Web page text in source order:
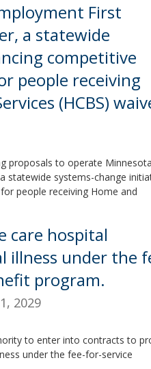
First
a statewide
competitive
people receiving
(HCBS)
proposals to operate
statewide systems-change
people receiving Home and
care hospital
under the
program.
2029
to enter into contracts to
under the fee-for-service